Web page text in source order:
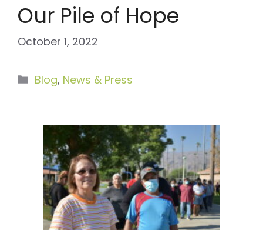
Our Pile of Hope
October 1, 2022
Categories
Blog, News & Press